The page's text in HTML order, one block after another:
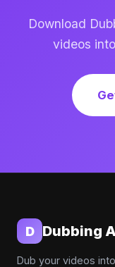
Download
videos
D Dubbing
Dub your videos